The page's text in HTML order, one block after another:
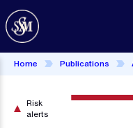
Skip
to
main
content
Home Publications
Risk
alerts